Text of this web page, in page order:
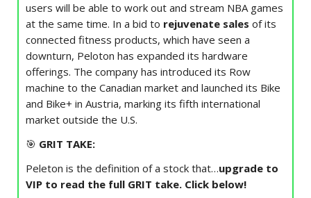
users will be able to work out and stream NBA games
at the same time. In a bid to rejuvenate sales of its
connected fitness products, which have seen a
downturn, Peloton has expanded its hardware
offerings. The company has introduced its Row
machine to the Canadian market and launched its Bike
and Bike+ in Austria, marking its fifth international
market outside the U.S.
🎯 GRIT TAKE:
Peleton is the definition of a stock that…upgrade to
VIP to read the full GRIT take. Click below!